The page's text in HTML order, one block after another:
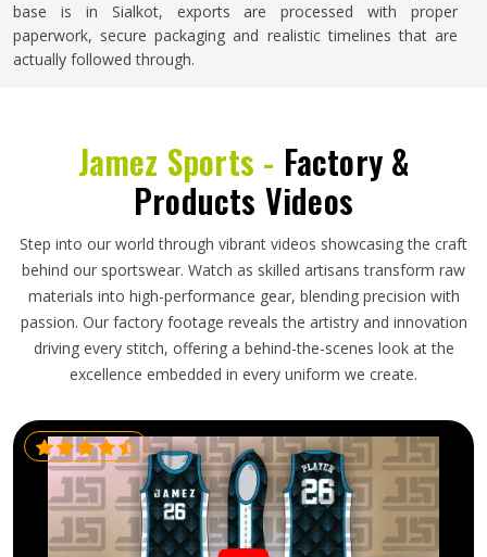
base is in Sialkot, exports are processed with proper
paperwork, secure packaging and realistic timelines that are
actually followed through.
Jamez Sports - Factory &
Products Videos
Step into our world through vibrant videos showcasing the craft
behind our sportswear. Watch as skilled artisans transform raw
materials into high-performance gear, blending precision with
passion. Our factory footage reveals the artistry and innovation
driving every stitch, offering a behind-the-scenes look at the
excellence embedded in every uniform we create.